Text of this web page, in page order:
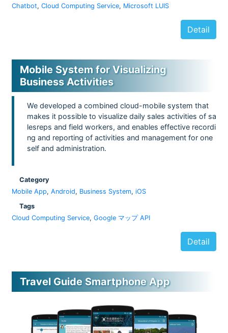
Chatbot, Cloud Computing Service, Microsoft LUIS
Detail
Mobile System for Visualizing
Business Activities
We developed a combined cloud-mobile system that
makes it possible to visualize daily sales activities of sa
lesreps and field workers, and enables effective recordi
ng and reporting of activities and management for one
self and administration.
Category
Mobile App, Android, Business System, iOS
Tags
Cloud Computing Service, Google マップ API
Detail
Travel Guide Smartphone App